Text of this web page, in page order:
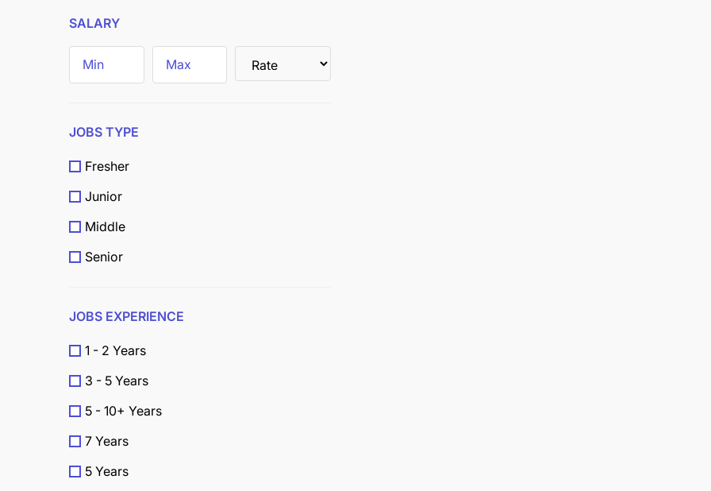
Grants
Field
Trainee
SALARY
JOBS TYPE
Fresher
Junior
Middle
Senior
JOBS EXPERIENCE
1 - 2 Years
3 - 5 Years
5 - 10+ Years
7 Years
5 Years